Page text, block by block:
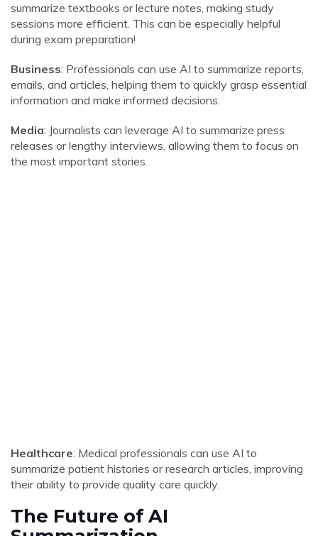
summarize textbooks or lecture notes, making study
sessions more efficient. This can be especially helpful
during exam preparation!
Business: Professionals can use AI to summarize reports,
emails, and articles, helping them to quickly grasp essential
information and make informed decisions.
Media: Journalists can leverage AI to summarize press
releases or lengthy interviews, allowing them to focus on
the most important stories.
Healthcare: Medical professionals can use AI to
summarize patient histories or research articles, improving
their ability to provide quality care quickly.
The Future of AI